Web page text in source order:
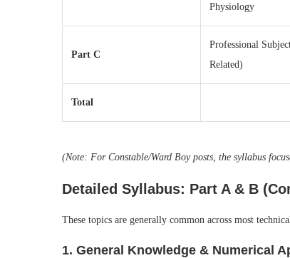
Physiology
Part C
Professional
Related)
Total
(Note: For Constable/Ward Boy posts, the syllabus
Detailed Syllabus: Part A & B
These topics are generally common across most
1. General Knowledge & Numerical